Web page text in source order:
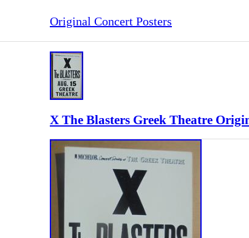
Original Concert Posters
X The Blasters Greek Theatre